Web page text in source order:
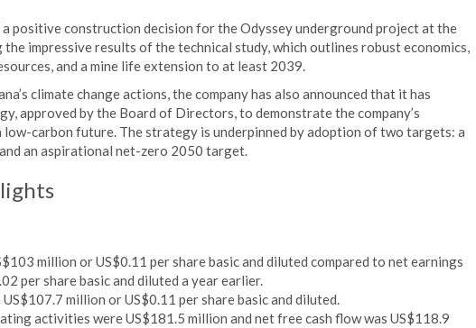
a positive construction decision for the Odyssey underground project at the
impressive results of the technical study, which outlines robust economics,
and a mine life extension to at least 2039.
climate change actions, the company has also announced that it has
approved by the Board of Directors, to demonstrate the company’s
carbon future. The strategy is underpinned by adoption of two targets: a
an aspirational net-zero 2050 target.
million or US$0.11 per share basic and diluted compared to net earnings
per share basic and diluted a year earlier.
million or US$0.11 per share basic and diluted.
activities were US$181.5 million and net free cash flow was US$118.9